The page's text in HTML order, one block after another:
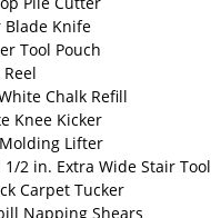
Blade Knife
Tool Pouch
Chalk Refill
Knee Kicker
Lifter
1/2 in. Extra Wide Stair Tool
Carpet Tucker
Napping Shears